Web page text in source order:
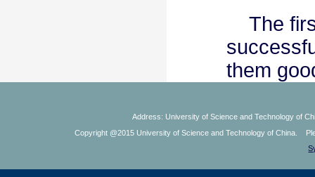
The
them
Address: University of Science and Technology of
Copyright @2015 University of Science and Technology of China.